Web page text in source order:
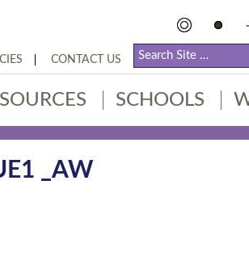
CONTACT US
SCHOOLS
_AW